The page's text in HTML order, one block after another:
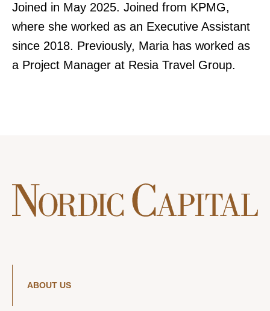
Joined in May 2025. Joined from KPMG,
where she worked as an Executive Assistant
since 2018. Previously, Maria has worked as
a Project Manager at Resia Travel Group.
ABOUT US